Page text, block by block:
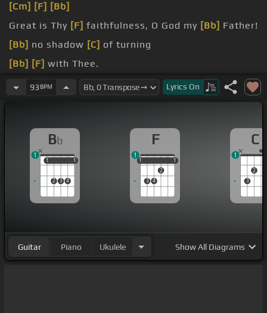
[Cm] [F] [Bb]
Great is Thy [F] faithfulness, O God my [Bb] Father!
[Bb] no shadow [C] of turning
[Bb] [F] with Thee.
changest not,[Ab]
93 BPM Lyrics On
Bb
1
2 3 4
1
1 1
1
F
1
3 4
2
1
1 1
1
C
3
2
1
Guitar Piano Ukulele ShowAll Diagrams